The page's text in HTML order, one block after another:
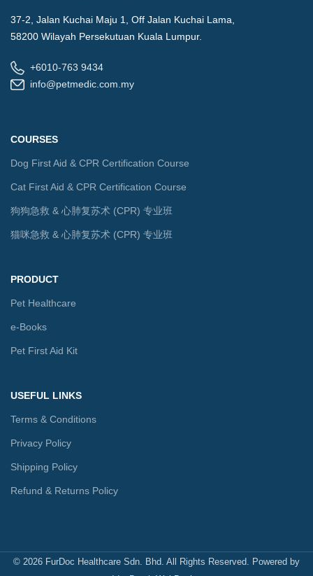
37-2, Jalan Kuchai Maju 1, Off Jalan Kuchai Lama,
58200 Wilayah Persekutuan Kuala Lumpur.
+6010-763 9434
info@petmedic.com.my
COURSES
Dog First Aid & CPR Certification Course
Cat First Aid & CPR Certification Course
狗狗急救 & 心肺复苏术 (CPR) 专业班
猫咪急救 & 心肺复苏术 (CPR) 专业班
PRODUCT
Pet Healthcare
e-Books
Pet First Aid Kit
USEFUL LINKS
Terms & Conditions
Privacy Policy
Shipping Policy
Refund & Returns Policy
© 2026 FurDoc Healthcare Sdn. Bhd. All Rights Reserved. Powered by